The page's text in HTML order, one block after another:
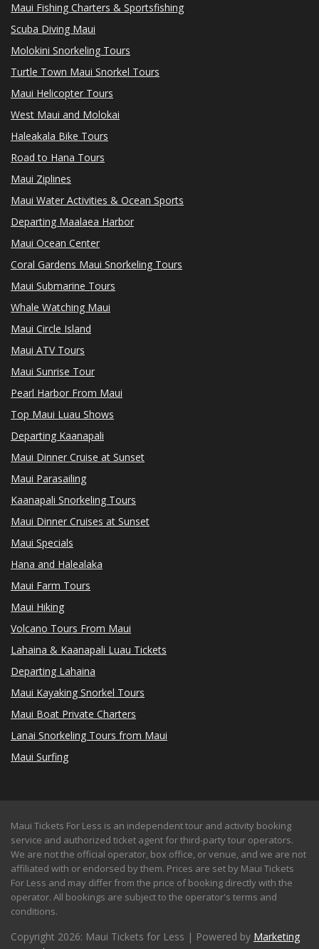
Maui Fishing Charters & Sportsfishing
Scuba Diving Maui
Molokini Snorkeling Tours
Turtle Town Maui Snorkel Tours
Maui Helicopter Tours
West Maui and Molokai
Haleakala Bike Tours
Road to Hana Tours
Maui Ziplines
Maui Water Activities & Ocean Sports
Departing Maalaea Harbor
Maui Ocean Center
Coral Gardens Maui Snorkeling Tours
Maui Submarine Tours
Whale Watching Maui
Maui Circle Island
Maui ATV Tours
Maui Sunrise Tour
Pearl Harbor From Maui
Top Maui Luau Shows
Departing Kaanapali
Maui Dinner Cruise at Sunset
Maui Parasailing
Kaanapali Snorkeling Tours
Maui Dinner Cruises at Sunset
Maui Specials
Hana and Halealaka
Maui Farm Tours
Maui Hiking
Volcano Tours From Maui
Lahaina & Kaanapali Luau Tickets
Departing Lahaina
Maui Kayaking Snorkel Tours
Maui Boat Private Charters
Lanai Snorkeling Tours from Maui
Maui Surfing
Maui Tickets For Less is an independent tour and activity booking
service and authorized ticket agent for third-party tour operators.
We are not the official operator, box office, or venue, and we are not
affiliated with or endorsed by them. Prices are set by Maui Tickets
For Less and may differ from the price of booking directly with the
operator. All bookings are subject to the operator's terms and
conditions.
Copyright 2026: Maui Tickets for Less | Powered by Marketing